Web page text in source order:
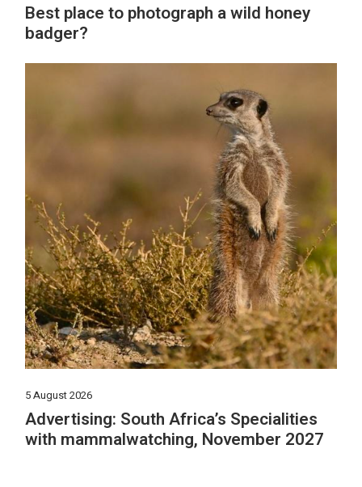
Best place to photograph a wild honey
badger?
5 August 2026
Advertising: South Africa’s Specialities
with mammalwatching, November 2027